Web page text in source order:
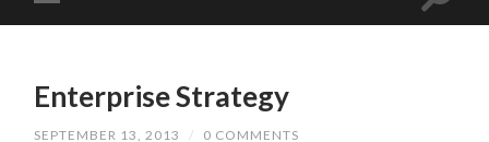
Enterprise Strategy
SEPTEMBER 13, 2013 / 0 COMMENTS